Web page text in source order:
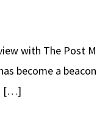
with The Post
become a
[…]